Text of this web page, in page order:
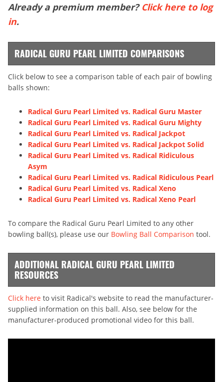
Already a premium member? Click here to log
in.
RADICAL GURU PEARL LIMITED COMPARISONS
Click below to see a comparison table of each pair of bowling
balls shown:
Radical Guru Pearl Limited vs. Radical Guru Master
Radical Guru Pearl Limited vs. Radical Guru Mighty
Radical Guru Pearl Limited vs. Radical Jackpot
Radical Guru Pearl Limited vs. Radical Jackpot Solid
Radical Guru Pearl Limited vs. Radical Ridiculous
Asym
Radical Guru Pearl Limited vs. Radical Ridiculous Pearl
Radical Guru Pearl Limited vs. Radical Xeno
Radical Guru Pearl Limited vs. Radical Xeno Pearl
To compare the Radical Guru Pearl Limited to any other
bowling ball(s), please use our Bowling Ball Comparison tool.
ADDITIONAL RADICAL GURU PEARL LIMITED
RESOURCES
Click here to visit Radical's website to read the manufacturer-
supplied information on this ball. Also, see below for the
manufacturer-produced promotional video for this ball.